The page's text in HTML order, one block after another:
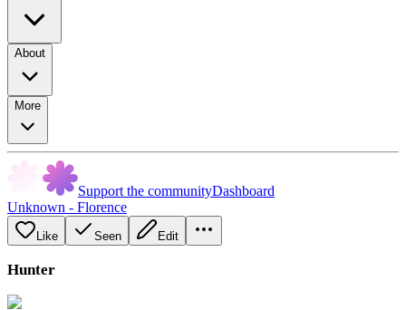
About
More
Support the communityDashboard
Unknown - Florence
Like Seen Edit
Hunter